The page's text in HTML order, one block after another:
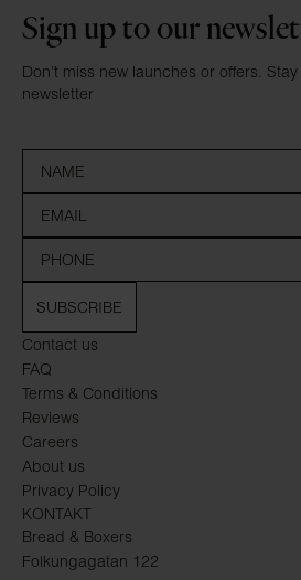
Contact us
FAQ
Terms & Conditions
Reviews
Careers
About us
Privacy Policy
KONTAKT
Bread & Boxers
Folkungagatan 122
Sign up to our
Don’t miss new launches or offers.
newsletter
SUBSCRIBE